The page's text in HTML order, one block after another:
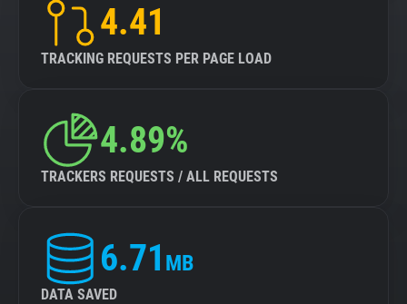
4.41
TRACKING REQUESTS PER PAGE LOAD
4.89%
TRACKERS REQUESTS / ALL REQUESTS
6.71 MB
DATA SAVED